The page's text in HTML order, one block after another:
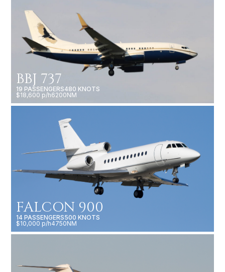
BBJ 737
19 PASSENGERS480 KNOTS
$18,600 p/h6200NM
FALCON 900
14 PASSENGERS500 KNOTS
$10,000 p/h4750NM